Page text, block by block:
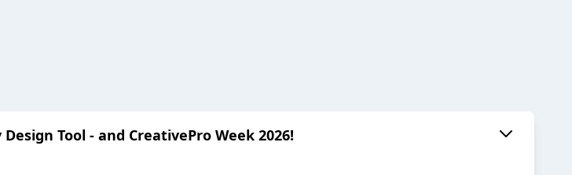
Tool - and CreativePro Week 2026!